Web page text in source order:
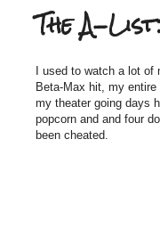
The A-
I used to watch a lot
Beta-Max hit, my
my theater going days
popcorn and and four
been cheated.